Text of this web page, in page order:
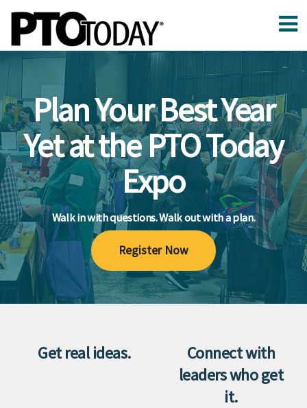
Plan Your Best Year
Yet at the PTO Today
Expo
Walk in with questions. Walk out with a plan.
Register Now
Get real ideas.
Connect with
leaders who get
it.